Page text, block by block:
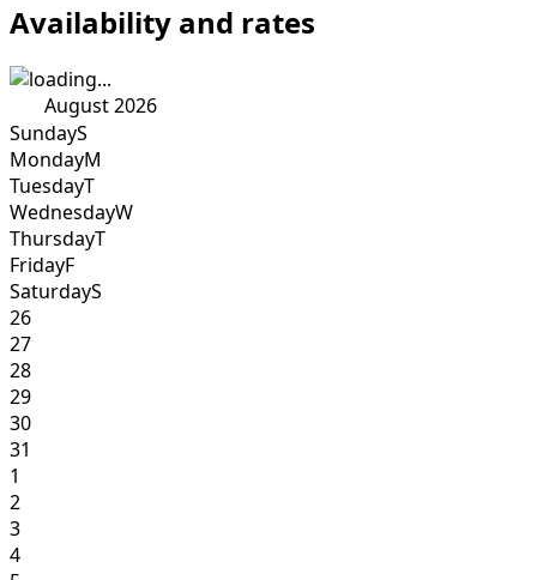
Availability and rates
August 2026
SundayS
MondayM
TuesdayT
WednesdayW
ThursdayT
FridayF
SaturdayS
26
27
28
29
30
31
1
2
3
4